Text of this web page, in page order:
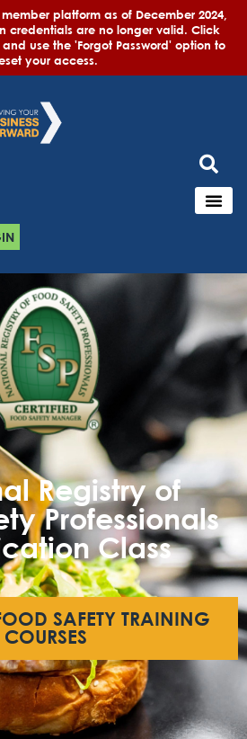
platform as of December 2024,
credentials are no longer valid. Click
use the 'Forgot Password' option to
your access.
Registry of
Professionals
Class
SAFETY TRAINING
COURSES